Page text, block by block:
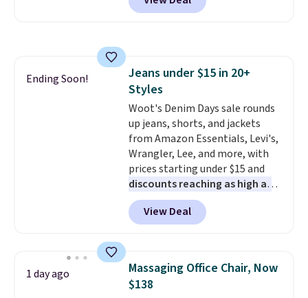
is currently available for $84.99.
Trust me that once you finally
get a shoe cabinet, you'll
wonder what you used to do
without it before.
Ending Soon!
Jeans under $15 in 20+
Styles
Woot's Denim Days sale rounds
up jeans, shorts, and jackets
from Amazon Essentials, Levi's,
Wrangler, Lee, and more, with
prices starting under $15 and
discounts reaching as high as
90% off. Shoppers will find fits
for men and women, from
skinny and straight to bootcut
pieces like vests, shorts, and a
bomber jacket. Shipping is free
if you have a Prime account as
View Deal
1 day ago
Massaging Office Chair, Now
$138